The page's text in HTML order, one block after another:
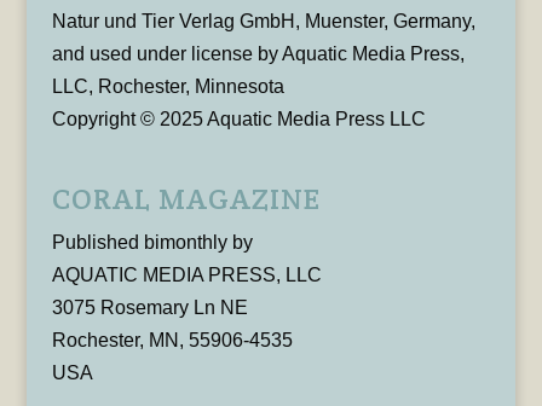
Natur und Tier Verlag GmbH, Muenster, Germany,
and used under license by Aquatic Media Press,
LLC, Rochester, Minnesota
Copyright © 2025 Aquatic Media Press LLC
CORAL MAGAZINE
Published bimonthly by
AQUATIC MEDIA PRESS, LLC
3075 Rosemary Ln NE
Rochester, MN, 55906-4535
USA